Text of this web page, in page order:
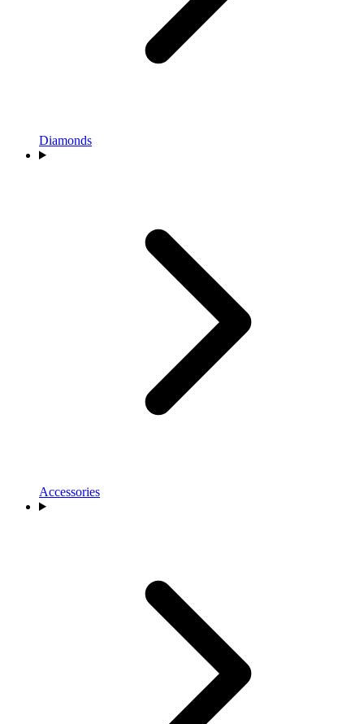
Diamonds
Accessories